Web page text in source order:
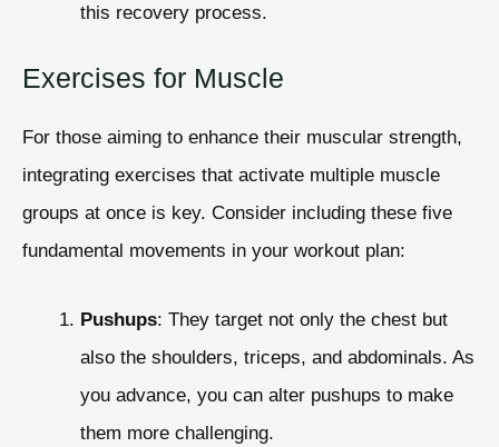
this recovery process.
Exercises for Muscle
For those aiming to enhance their muscular strength,
integrating exercises that activate multiple muscle
groups at once is key. Consider including these five
fundamental movements in your workout plan:
Pushups: They target not only the chest but
also the shoulders, triceps, and abdominals. As
you advance, you can alter pushups to make
them more challenging.